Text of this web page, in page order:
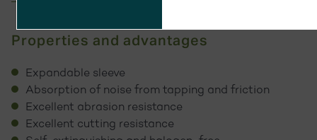
Properties and advantages
Expandable sleeve
Absorption of noise from tapping and friction
Excellent abrasion resistance
Excellent cutting resistance